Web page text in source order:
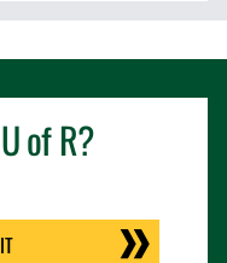
U of R?